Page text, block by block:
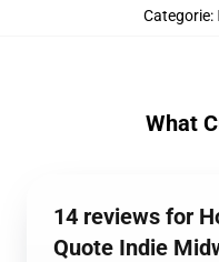
Categorie:
What
14 reviews for
Quote Indie